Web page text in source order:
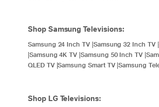
Shop Samsung Televisions:
Samsung 24 Inch TV| Samsung 32 Inch TV|
Samsung 4K TV |Samsung 50 Inch TV
QLED TV|Samsung Smart TV|Samsung
Shop LG Televisions: